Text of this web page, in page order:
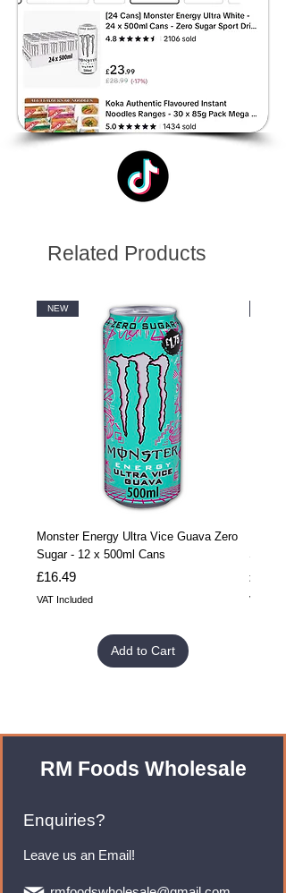
Related Products
NEW
Monster Energy Ultra Vice Guava Zero
Sugar - 12 x 500ml Cans
Price
£16.49
VAT Included
Add to Cart
Sugar
Price
£32.99
VAT
RM Foods Wholesale
Enquiries?
Leave us an Email!